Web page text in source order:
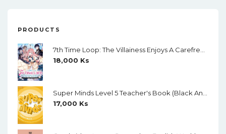
PRODUCTS
7th Time Loop: The Villainess Enjoys A Carefree Life Married To Her Worst Enemy! (Light Novel) Vol. 1
18,000 Ks
Super Minds Level 5 Teacher's Book (Black And White)
17,000 Ks